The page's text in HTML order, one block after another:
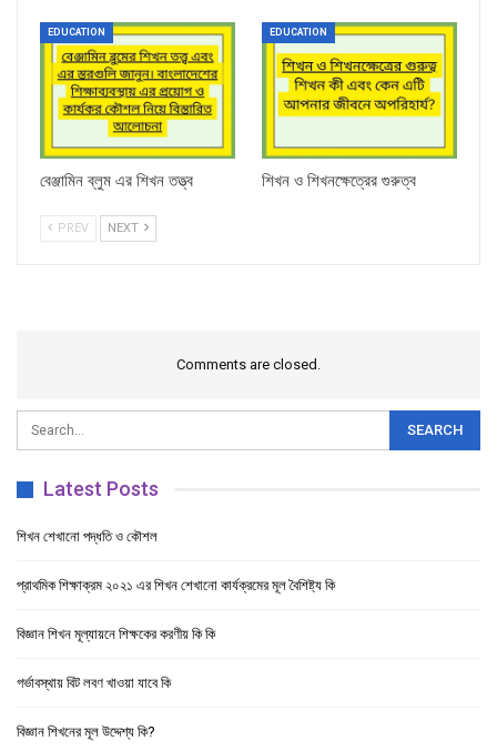
EDUCATION
বেঞ্জামিন ব্লুম এর শিখন তত্ত্ব
EDUCATION
শিখন ও শিখনক্ষেত্রের গুরুত্ব
PREV NEXT
Comments are closed.
Latest Posts
শিখন শেখানো পদ্ধতি ও কৌশল
প্রাথমিক শিক্ষাক্রম ২০২১ এর শিখন শেখানো কার্যক্রমের মূল বৈশিষ্ট্য কি
বিজ্ঞান শিখন মূল্যায়নে শিক্ষকের করণীয় কি কি
গর্ভাবস্থায় বিট লবণ খাওয়া যাবে কি
বিজ্ঞান শিখনের মূল উদ্দেশ্য কি?